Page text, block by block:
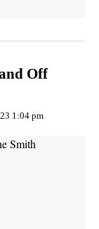
Off
1:04 pm